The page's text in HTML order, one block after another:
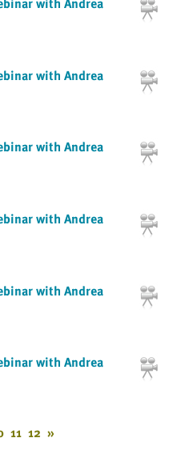
with Andrea
with Andrea
with Andrea
with Andrea
with Andrea
11 12 »